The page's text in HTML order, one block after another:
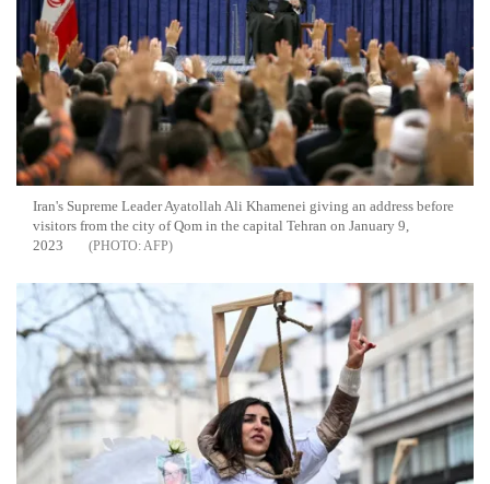
Iran's Supreme Leader Ayatollah Ali Khamenei giving an address before
visitors from the city of Qom in the capital Tehran on January 9,
2023
AFP